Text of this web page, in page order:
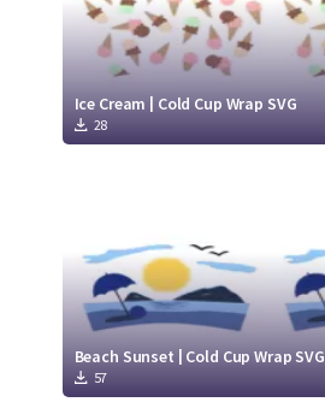
Ice Cream | Cold Cup Wrap SVG
28
Beach Sunset | Cold Cup Wrap SVG
57